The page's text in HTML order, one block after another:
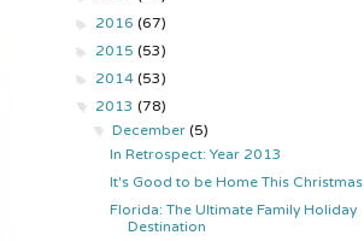
► 2016 (67)
► 2015 (53)
► 2014 (53)
▼ 2013 (78)
▼December(5)
In Retrospect: Year 2013
It's Good to be Home This Christmas
Florida: The Ultimate Family Holiday
Destination